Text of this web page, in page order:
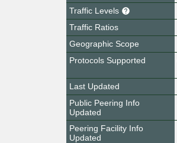
Traffic Levels
Traffic Ratios
Geographic Scope
Protocols Supported
Last Updated
Public Peering Info
Updated
Peering Facility Info
Updated